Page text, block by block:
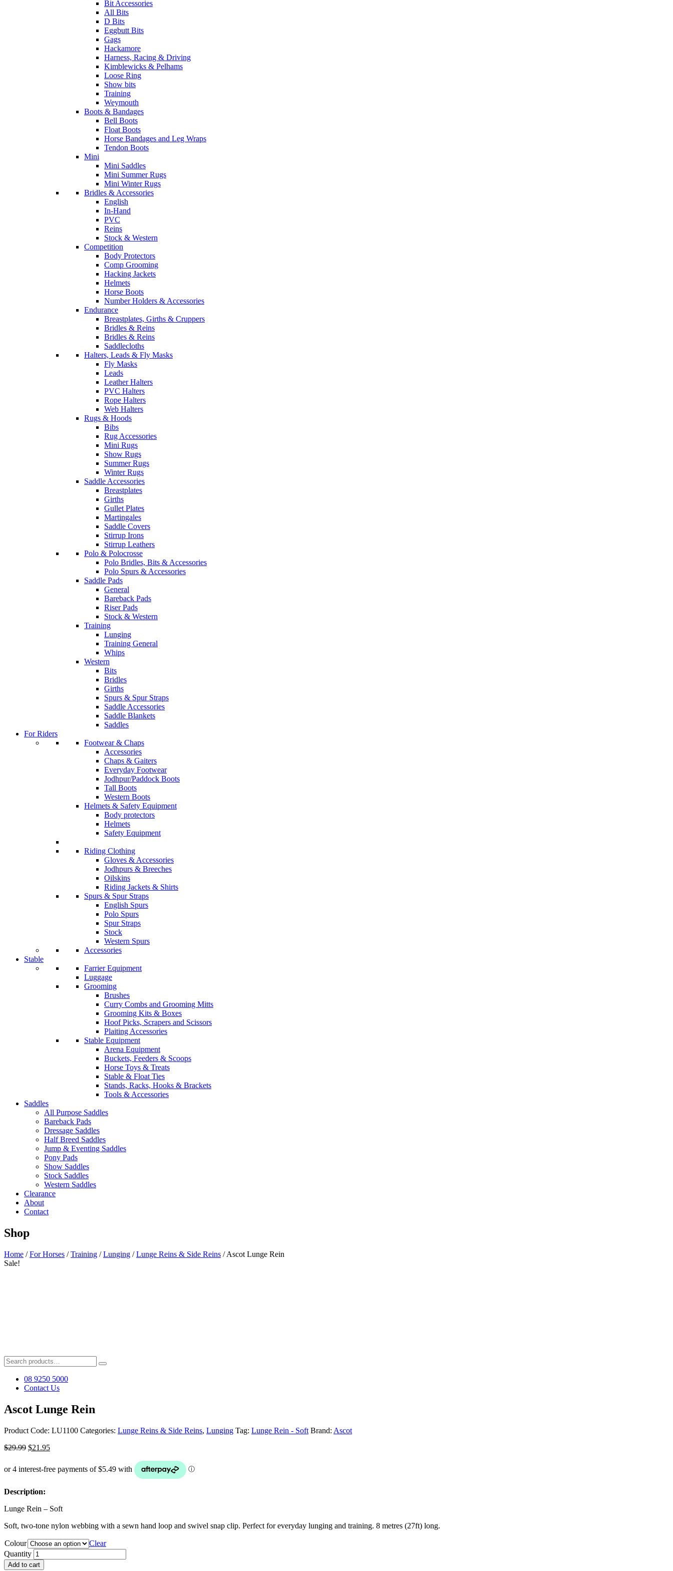
Bit Accessories
All Bits
D Bits
Eggbutt Bits
Gags
Hackamore
Harness, Racing & Driving
Kimblewicks & Pelhams
Loose Ring
Show bits
Training
Weymouth
Boots & Bandages
Bell Boots
Float Boots
Horse Bandages and Leg Wraps
Tendon Boots
Mini
Mini Saddles
Mini Summer Rugs
Mini Winter Rugs
Bridles & Accessories
English
In-Hand
PVC
Reins
Stock & Western
Competition
Body Protectors
Comp Grooming
Hacking Jackets
Helmets
Horse Boots
Number Holders & Accessories
Endurance
Breastplates, Girths & Cruppers
Bridles & Reins
Bridles & Reins
Saddlecloths
Halters, Leads & Fly Masks
Fly Masks
Leads
Leather Halters
PVC Halters
Rope Halters
Web Halters
Rugs & Hoods
Bibs
Rug Accessories
Mini Rugs
Show Rugs
Summer Rugs
Winter Rugs
Saddle Accessories
Breastplates
Girths
Gullet Plates
Martingales
Saddle Covers
Stirrup Irons
Stirrup Leathers
Polo & Polocrosse
Polo Bridles, Bits & Accessories
Polo Spurs & Accessories
Saddle Pads
General
Bareback Pads
Riser Pads
Stock & Western
Training
Lunging
Training General
Whips
Western
Bits
Bridles
Girths
Spurs & Spur Straps
Saddle Accessories
Saddle Blankets
Saddles
For Riders
Footwear & Chaps
Accessories
Chaps & Gaiters
Everyday Footwear
Jodhpur/Paddock Boots
Tall Boots
Western Boots
Helmets & Safety Equipment
Body protectors
Helmets
Safety Equipment
Riding Clothing
Gloves & Accessories
Jodhpurs & Breeches
Oilskins
Riding Jackets & Shirts
Spurs & Spur Straps
English Spurs
Polo Spurs
Spur Straps
Stock
Western Spurs
Accessories
Stable
Farrier Equipment
Luggage
Grooming
Brushes
Curry Combs and Grooming Mitts
Grooming Kits & Boxes
Hoof Picks, Scrapers and Scissors
Plaiting Accessories
Stable Equipment
Arena Equipment
Buckets, Feeders & Scoops
Horse Toys & Treats
Stable & Float Ties
Stands, Racks, Hooks & Brackets
Tools & Accessories
Saddles
All Purpose Saddles
Bareback Pads
Dressage Saddles
Half Breed Saddles
Jump & Eventing Saddles
Pony Pads
Show Saddles
Stock Saddles
Western Saddles
Clearance
About
Contact
Shop
Home /For Horses /Training /Lunging /Lunge Reins & Side Reins / Ascot Lunge Rein
Sale!
Search
for:
08 9250 5000
Contact Us
Ascot Lunge Rein
Product Code: LU1100 Categories: Lunge Reins & Side Reins, Lunging Tag: Lunge Rein - Soft Brand: Ascot
$29.99 Original
was:
$29.99.
$21.95Current
$21.95.
Description:
Lunge Rein – Soft
Soft, two-tone nylon webbing with a sewn hand loop and swivel snap clip. Perfect for everyday lunging and training. 8 metres (27ft) long.
Colour
Clear
Quantity
Add to cart